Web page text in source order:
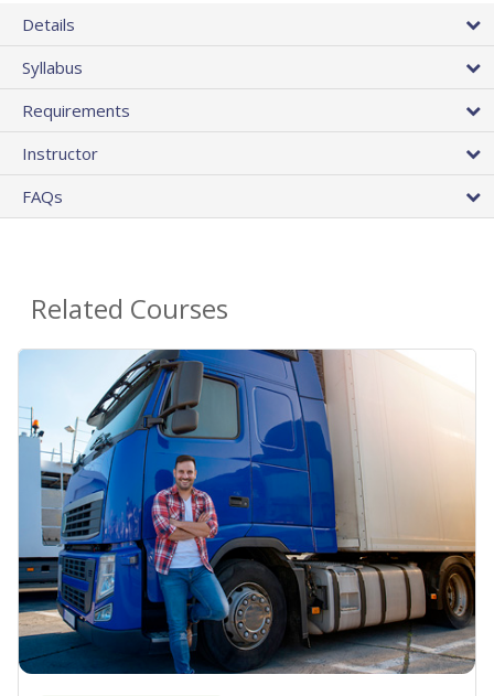
Details
Syllabus
Requirements
Instructor
FAQs
Related Courses